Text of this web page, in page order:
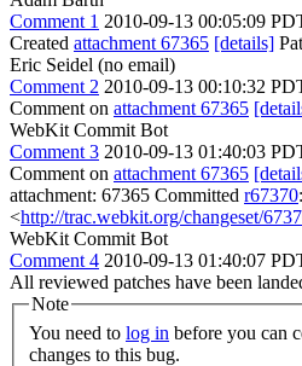
Comment 1 2010-09-13 00:05:09
Created attachment 67365 [details]
Eric Seidel (no email)
Comment 2 2010-09-13 00:10:32
Comment on attachment 67365
WebKit Commit Bot
Comment 3 2010-09-13 01:40:03
Comment on attachment 67365
attachment: 67365 Committed r67370:
<http://trac.webkit.org/changeset/
WebKit Commit Bot
Comment 4 2010-09-13 01:40:07
All reviewed patches have been
Note
You need to log in
changes to this bug.